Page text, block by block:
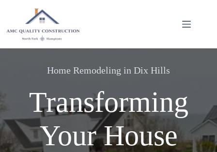
Home Remodeling in Dix Hills
Transforming
Your House